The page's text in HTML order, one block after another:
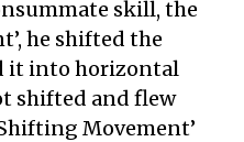
skill, the
he shifted the
it into horizontal
shifted and flew
Movement’